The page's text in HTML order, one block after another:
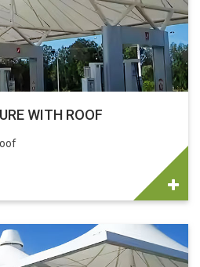
WITH ROOF